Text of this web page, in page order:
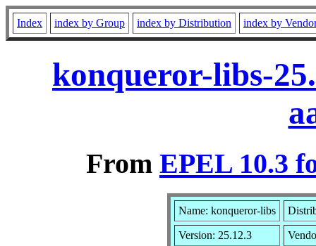
Index index by Group index by Distribution index by
konqueror-libs-
From EPEL 10.3
Name: konqueror-libs
Version: 25.12.3